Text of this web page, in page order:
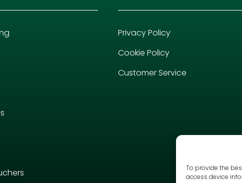
To provide the
access device
Privacy Policy
Cookie Policy
Customer Service